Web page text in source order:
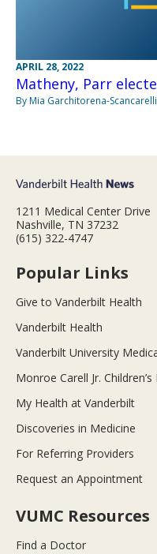
APRIL 28, 2022
Matheny, Parr
By Mia Garchitorena-Scancarelli
1211 Medical Center Drive
Nashville, TN 37232
(615) 322-4747
Popular Links
Give to Vanderbilt Health
Vanderbilt Health
Vanderbilt University
Monroe Carell Jr.
My Health at Vanderbilt
Discoveries in Medicine
For Referring Providers
Request an Appointment
VUMC Resources
Find a Doctor